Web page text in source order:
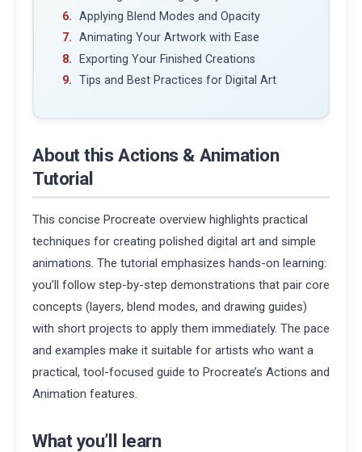
Applying Blend Modes and Opacity
Animating Your Artwork with Ease
Exporting Your Finished Creations
Tips and Best Practices for Digital Art
About this Actions & Animation
Tutorial
This concise Procreate overview highlights practical
techniques for creating polished digital art and simple
animations. The tutorial emphasizes hands-on learning:
you’ll follow step-by-step demonstrations that pair core
concepts (layers, blend modes, and drawing guides)
with short projects to apply them immediately. The pace
and examples make it suitable for artists who want a
practical, tool-focused guide to Procreate’s Actions and
Animation features.
What you’ll learn